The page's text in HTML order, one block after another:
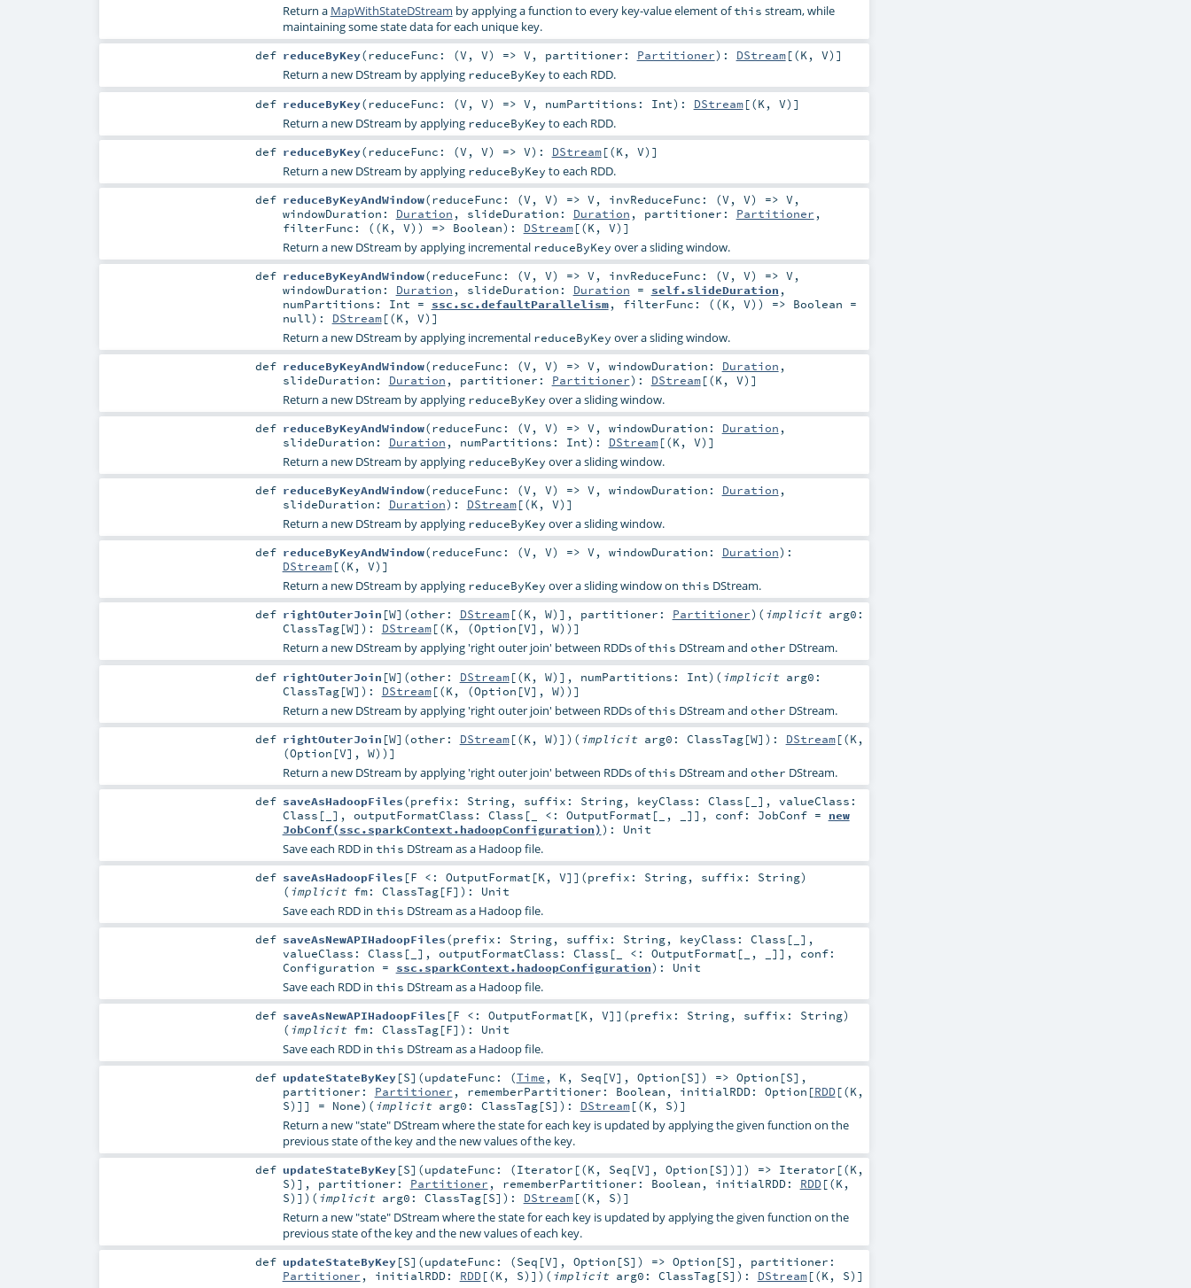
Return a MapWithStateDStream by applying a function to every key-value element ofthis stream, while
maintaining some state data for each unique key.
def reduceByKey(reduceFunc: (V , V) => V , partitioner: Partitioner) : DStream[(K, V)]
Return a new DStream by applying reduceByKey to each RDD.
def reduceByKey(reduceFunc: (V , V) => V , numPartitions: Int) : DStream[(K , V)]
Return a new DStream by applying reduceByKey to each RDD.
def reduceByKey(reduceFunc: (V , V) => V) : DStream[(K , V)]
Return a new DStream by applying reduceByKey to each RDD.
def reduceByKeyAndWindow(reduceFunc: (V , V) => V , invReduceFunc: (V , V) => V ,
windowDuration: Duration , slideDuration: Duration , partitioner: Partitioner ,
filterFunc: ((K , V)) => Boolean) : DStream[(K , V)]
Return a new DStream by applying incremental reduceByKey over a sliding window.
def reduceByKeyAndWindow(reduceFunc: (V , V) => V , invReduceFunc: (V , V) => V ,
windowDuration: Duration , slideDuration: Duration = self.slideDuration ,
numPartitions: Int = ssc.sc.defaultParallelism, filterFunc: ((K , V)) => Boolean =
null) : DStream[(K , V)]
Return a new DStream by applying incremental reduceByKey over a sliding window.
def reduceByKeyAndWindow(reduceFunc: (V , V) => V , windowDuration: Duration ,
slideDuration: Duration , partitioner: Partitioner) : DStream[(K , V)]
Return a new DStream by applying reduceByKey over a sliding window.
def reduceByKeyAndWindow(reduceFunc: (V , V) => V , windowDuration: Duration ,
slideDuration: Duration , numPartitions: Int) : DStream[(K , V)]
Return a new DStream by applying reduceByKey over a sliding window.
def reduceByKeyAndWindow(reduceFunc: (V , V) => V , windowDuration: Duration ,
slideDuration: Duration) : DStream[(K , V)]
Return a new DStream by applying reduceByKey over a sliding window.
def reduceByKeyAndWindow(reduceFunc: (V , V) => V , windowDuration: Duration) :
DStream[(K, V)]
Return a new DStream by applying reduceByKey over a sliding window on this DStream.
def rightOuterJoin [W] (other: DStream[(K, W)] , partitioner: Partitioner) ( implicit arg0:
ClassTag[W] ) : DStream[(K, (Option [V], W))]
Return a new DStream by applying 'right outer join' between RDDs ofthis DStream and other DStream.
def rightOuterJoin [W] (other: DStream[(K , W)] , numPartitions: Int) ( implicit arg0:
ClassTag[W] ) : DStream[(K , (Option [V], W))]
Return a new DStream by applying 'right outer join' between RDDs ofthis DStream and other DStream.
def rightOuterJoin [W] (other: DStream[(K , W)] ) ( implicit arg0: ClassTag[W] ) : DStream[(K ,
(Option [V], W))]
Return a new DStream by applying 'right outer join' between RDDs ofthis DStream and other DStream.
def saveAsHadoopFiles(prefix: String, suffix: String, keyClass: Class [_] , valueClass:
Class [_] , outputFormatClass: Class [_ <: OutputFormat [_, _]] , conf: JobConf= new
JobConf(ssc.sparkContext.hadoopConfiguration)) : Unit
Save each RDD in this DStream as a Hadoop file.
def saveAsHadoopFiles [F <: OutputFormat [K , V] ] (prefix: String, suffix: String)
( implicit fm: ClassTag[F] ) : Unit
Save each RDD in this DStream as a Hadoop file.
def saveAsNewAPIHadoopFiles(prefix: String, suffix: String, keyClass: Class [_] ,
valueClass: Class [_] , outputFormatClass: Class [_ <: OutputFormat [_, _]] , conf:
Configuration = ssc.sparkContext.hadoopConfiguration) : Unit
Save each RDD in this DStream as a Hadoop file.
def saveAsNewAPIHadoopFiles [F <: OutputFormat [K , V] ] (prefix: String, suffix: String)
( implicit fm: ClassTag[F] ) : Unit
Save each RDD in this DStream as a Hadoop file.
def updateStateByKey[S] (updateFunc: (Time , K , Seq [V], Option [S]) => Option [S] ,
partitioner: Partitioner , rememberPartitioner: Boolean , initialRDD: Option [RDD[(K ,
S)]] = None) ( implicit arg0: ClassTag[S] ) : DStream[(K , S)]
Return a new "state" DStream where the state for each key is updated by applying the given function on the
previous state of the key and the new values of the key.
def updateStateByKey[S] (updateFunc: (Iterator [(K, Seq [V], Option [S])]) => Iterator [(K,
S)] , partitioner: Partitioner , rememberPartitioner: Boolean , initialRDD: RDD[(K,
S)] ) ( implicit arg0: ClassTag[S] ) : DStream[(K, S)]
Return a new "state" DStream where the state for each key is updated by applying the given function on the
previous state of the key and the new values of each key.
def updateStateByKey[S] (updateFunc: (Seq [V], Option [S]) => Option [S] , partitioner:
Partitioner , initialRDD: RDD[(K, S)] ) ( implicit arg0: ClassTag[S] ) : DStream[(K, S)]